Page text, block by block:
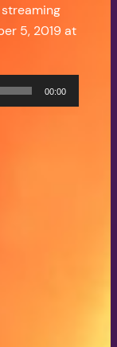
streaming
5, 2019 at
00:00